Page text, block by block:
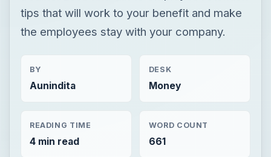
tips that will work to your benefit and make
the employees stay with your company.
BY
Aunindita
DESK
Money
READING TIME
4 min read
WORD COUNT
661